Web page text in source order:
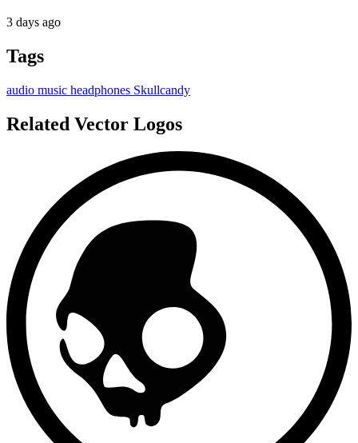
3 days ago
Tags
audio music headphones Skullcandy
Related Vector Logos